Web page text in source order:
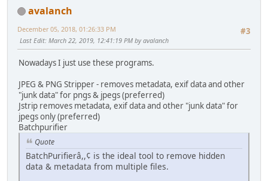
avalanch
#3
December 05, 2018, 01:26:33 PM
Last Edit: March 22, 2019, 12:41:19 PM by avalanch
Nowadays I just use these programs.
JPEG & PNG Stripper - removes metadata, exif data and other
"junk data" for pngs & jpegs (preferred)
Jstrip removes metadata, exif data and other "junk data" for
jpegs only (preferred)
Batchpurifier
Quote
BatchPurifierâ,,¢ is the ideal tool to remove hidden
data & metadata from multiple files.